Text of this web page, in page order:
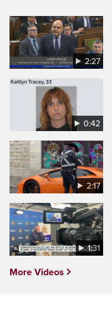
2:27
0:42
2:17
1:31
More Videos